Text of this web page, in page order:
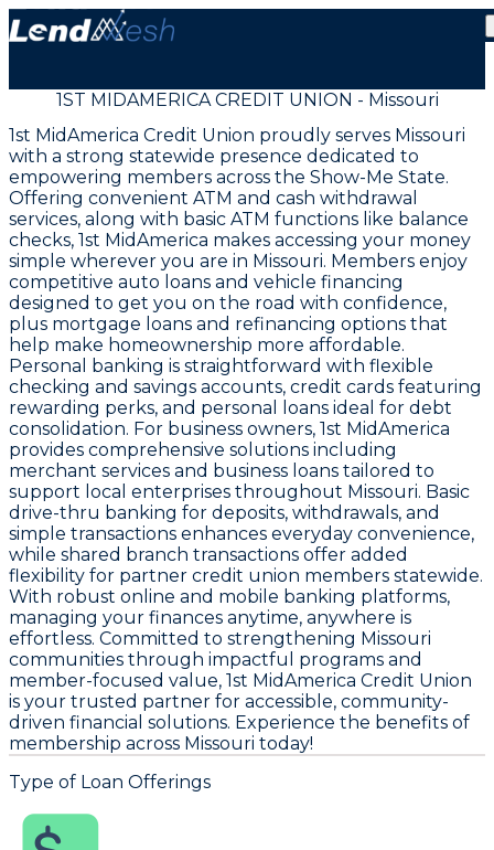
1ST MIDAMERICA CREDIT UNION - Missouri
1st MidAmerica Credit Union proudly serves Missouri
with a strong statewide presence dedicated to
empowering members across the Show-Me State.
Offering convenient ATM and cash withdrawal
services, along with basic ATM functions like balance
checks, 1st MidAmerica makes accessing your money
simple wherever you are in Missouri. Members enjoy
competitive auto loans and vehicle financing
designed to get you on the road with confidence,
plus mortgage loans and refinancing options that
help make homeownership more affordable.
Personal banking is straightforward with flexible
checking and savings accounts, credit cards featuring
rewarding perks, and personal loans ideal for debt
consolidation. For business owners, 1st MidAmerica
provides comprehensive solutions including
merchant services and business loans tailored to
support local enterprises throughout Missouri. Basic
drive-thru banking for deposits, withdrawals, and
simple transactions enhances everyday convenience,
while shared branch transactions offer added
flexibility for partner credit union members statewide.
With robust online and mobile banking platforms,
managing your finances anytime, anywhere is
effortless. Committed to strengthening Missouri
communities through impactful programs and
member-focused value, 1st MidAmerica Credit Union
is your trusted partner for accessible, community-
driven financial solutions. Experience the benefits of
membership across Missouri today!
Type of Loan Offerings